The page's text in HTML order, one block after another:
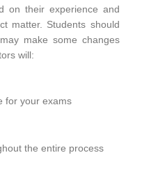
on their experience and
matter. Students should
make some changes
will:
for your exams
the entire process